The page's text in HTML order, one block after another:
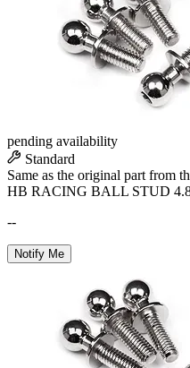
pending availability
Standard
Same as the original part from
HB RACING BALL STUD
--
Notify Me